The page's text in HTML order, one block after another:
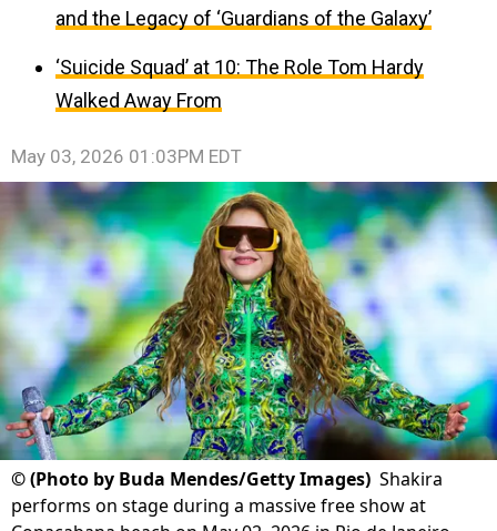
and the Legacy of ‘Guardians of the Galaxy’
‘Suicide Squad’ at 10: The Role Tom Hardy
Walked Away From
May 03, 2026 01:03PM EDT
©(Photo by Buda Mendes/Getty Images) Shakira
performs on stage during a massive free show at